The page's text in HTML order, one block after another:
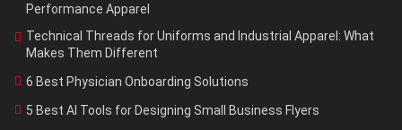
Performance Apparel
Technical Threads for Uniforms and Industrial Apparel: What
Makes Them Different
6 Best Physician Onboarding Solutions
5 Best AI Tools for Designing Small Business Flyers